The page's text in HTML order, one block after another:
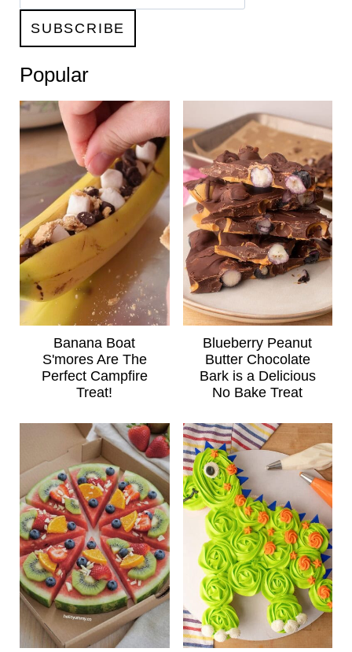
Popular
Banana Boat
S'mores Are The
Perfect Campfire
Treat!
Blueberry Peanut
Butter Chocolate
Bark is a Delicious
No Bake Treat